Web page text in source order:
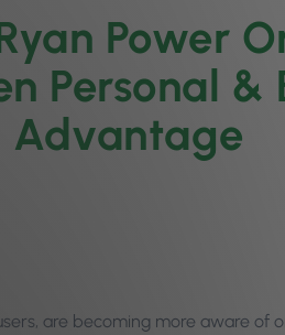
Power
Personal &
Advantage
are becoming more aware of